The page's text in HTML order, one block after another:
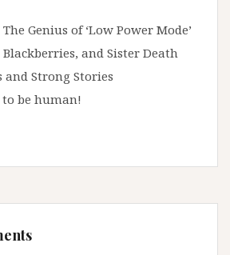
The Genius of ‘Low Power Mode’
Blackberries, and Sister Death
and Strong Stories
be human!